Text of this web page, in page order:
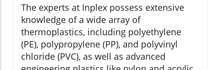
The experts at Inplex possess extensive
knowledge of a wide array of
thermoplastics, including polyethylene
(PE), polypropylene (PP), and polyvinyl
chloride (PVC), as well as advanced